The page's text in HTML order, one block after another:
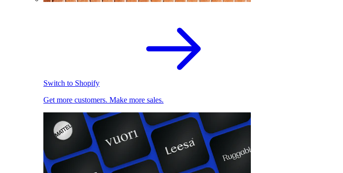
Switch to Shopify
Get more customers. Make more sales.